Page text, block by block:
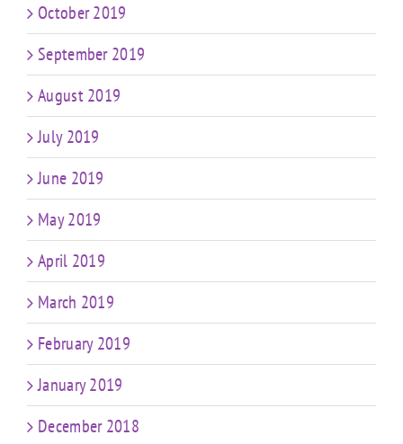
October 2019
September 2019
August 2019
July 2019
June 2019
May 2019
April 2019
March 2019
February 2019
January 2019
December 2018